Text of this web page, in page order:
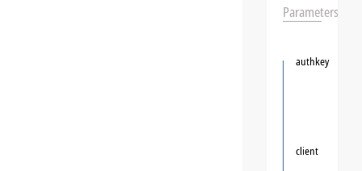
Parameters
authkey
client